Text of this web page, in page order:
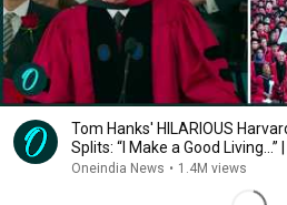
Tom Hanks' HILARIOUS
Splits: “I Make a Good Living...” |
Oneindia News • 1.4M views